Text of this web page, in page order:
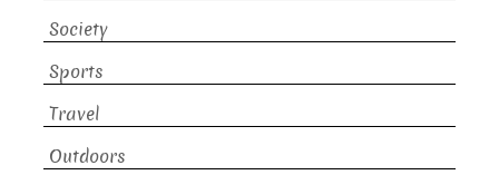
Society
Sports
Travel
Outdoors